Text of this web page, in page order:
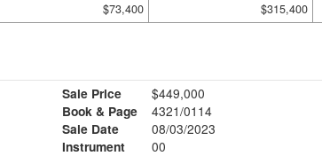
$73,400 $315,400
Sale Price
$449,000
Book & Page
4321/0114
Sale Date
08/03/2023
Instrument
00